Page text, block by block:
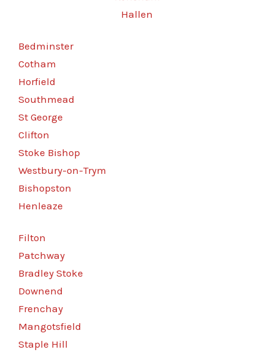
Hallen
Bedminster
Cotham
Horfield
Southmead
St George
Clifton
Stoke Bishop
Westbury-on-Trym
Bishopston
Henleaze
Filton
Patchway
Bradley Stoke
Downend
Frenchay
Mangotsfield
Staple Hill